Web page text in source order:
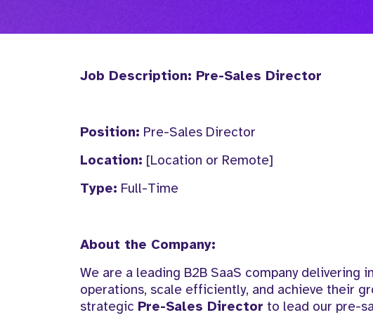
Job Description: Pre-Sales Director
Position: Pre-Sales Director
Location: [Location or Remote]
Type: Full-Time
About the Company:
We are a leading B2B SaaS company
operations, scale efficiently, and achieve their
strategic Pre-Sales Director to lead our pre-